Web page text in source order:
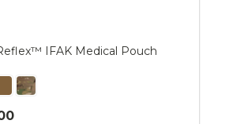
IFAK Medical Pouch